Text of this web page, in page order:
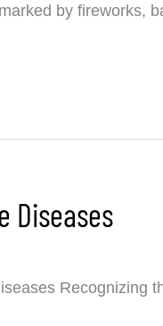
by fireworks,
Diseases
Recognizing